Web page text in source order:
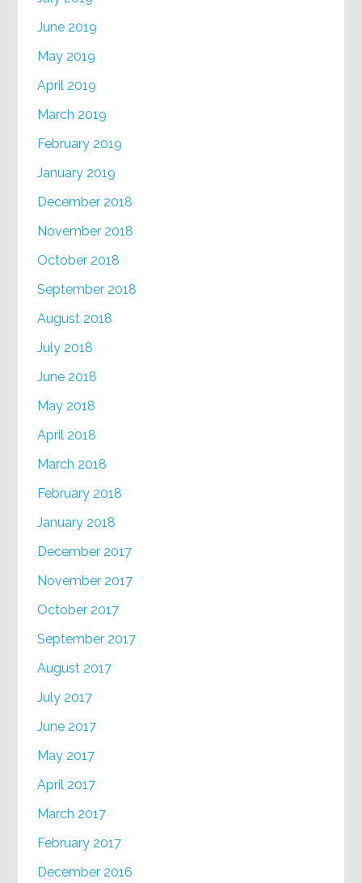
June 2019
May 2019
April 2019
March 2019
February 2019
January 2019
December 2018
November 2018
October 2018
September 2018
August 2018
July 2018
June 2018
May 2018
April 2018
March 2018
February 2018
January 2018
December 2017
November 2017
October 2017
September 2017
August 2017
July 2017
June 2017
May 2017
April 2017
March 2017
February 2017
December 2016